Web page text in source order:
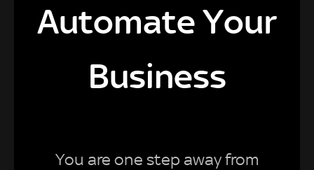
Automate Your
Business
You are one step away from